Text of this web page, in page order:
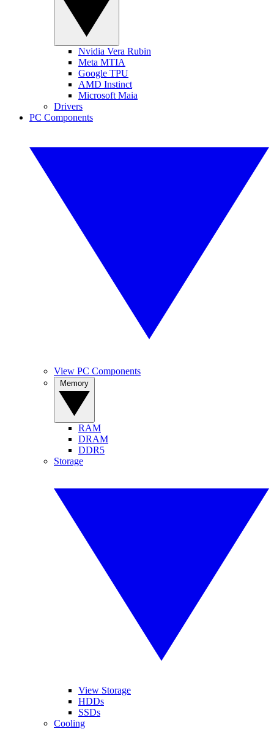
Nvidia Vera Rubin
Meta MTIA
Google TPU
AMD Instinct
Microsoft Maia
Drivers
PC Components
View PC Components
RAM
DRAM
DDR5
Storage
View Storage
HDDs
SSDs
Cooling